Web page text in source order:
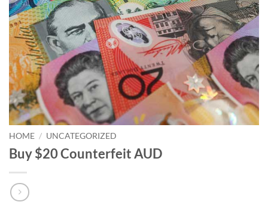
HOME / UNCATEGORIZED
Buy $20 Counterfeit AUD